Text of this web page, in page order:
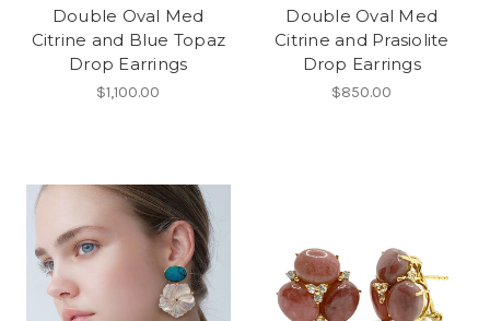
Double Oval Med
Citrine and Blue Topaz
Drop Earrings
$1,100.00
Double Oval Med
Citrine and Prasiolite
Drop Earrings
$850.00